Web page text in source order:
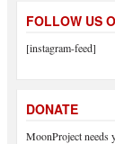
FOLLOW US
[instagram-feed]
DONATE
MoonProject needs